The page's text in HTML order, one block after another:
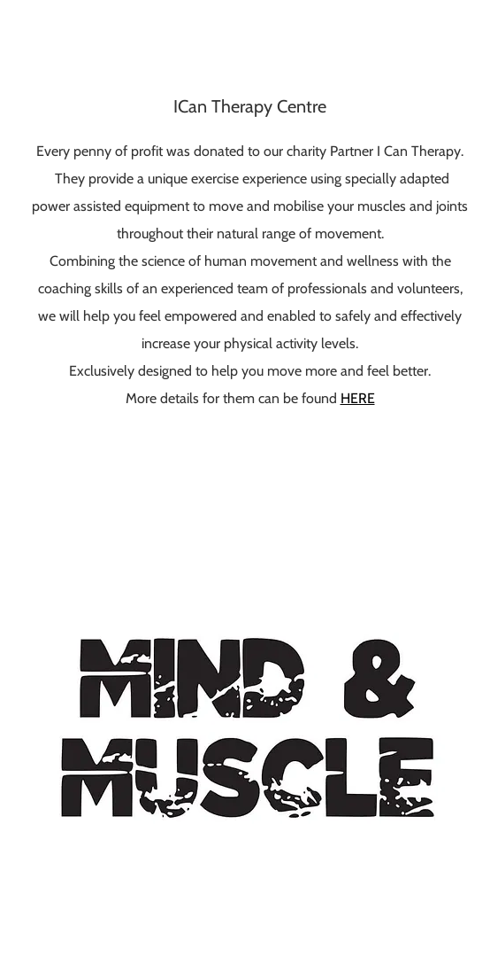
ICan Therapy Centre
Every penny of profit was donated to our charity Partner I Can Therapy.
They providea unique exercise experience using specially adapted
power assisted equipment to move and mobilise your muscles and joints
throughout their natural range of movement.
Combining the science of human movement and wellness with the
coaching skills of an experienced team of professionals and volunteers,
we will help you feel empowered and enabled to safely and effectively
increase your physical activity levels.
Exclusively designed to help you move more and feel better.
More details for them can be found HERE